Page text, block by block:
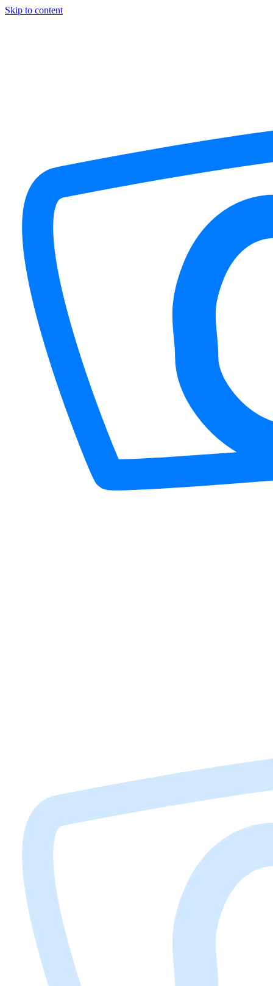
Skip to content